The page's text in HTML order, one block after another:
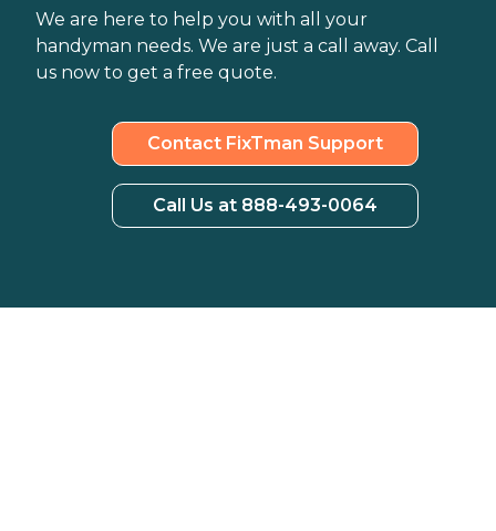
We are here to help you with all your
handyman needs. We are just a call away. Call
us now to get a free quote.
Contact FixTman Support
Call Us at 888-493-0064